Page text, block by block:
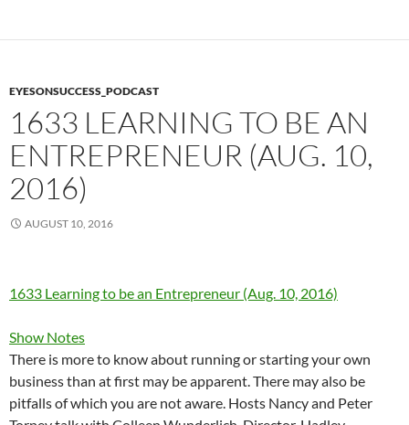
EYESONSUCCESS_PODCAST
1633 LEARNING TO BE AN
ENTREPRENEUR (AUG. 10,
2016)
AUGUST 10, 2016
1633 Learning to be an Entrepreneur (Aug. 10, 2016)
Show Notes
There is more to know about running or starting your own
business than at first may be apparent. There may also be
pitfalls of which you are not aware. Hosts Nancy and Peter